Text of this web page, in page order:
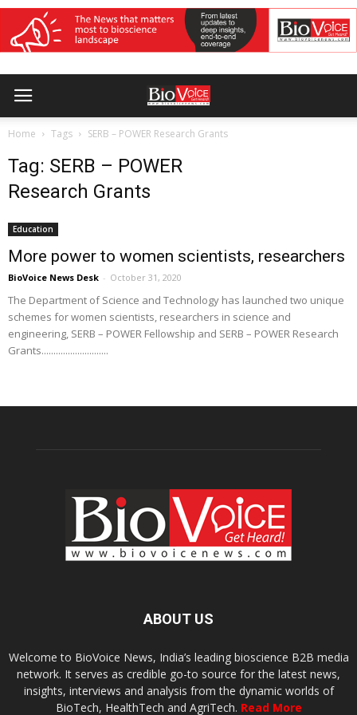
Home Tags SERB – POWER Research Grants
Tag: SERB – POWER
Research Grants
Education
More power to women scientists, researchers
BioVoice News Desk - October 31, 2020
The Department of Science and Technology has launched two unique
schemes for women scientists, researchers in science and
engineering, SERB – POWER Fellowship and SERB – POWER Research
Grants............................
ABOUT US
Welcome to BioVoice News, India’s leading bioscience B2B media
network. It serves as credible go-to source for the latest news,
insights, interviews and analysis from the dynamic worlds of
BioTech, HealthTech and AgriTech. Read More